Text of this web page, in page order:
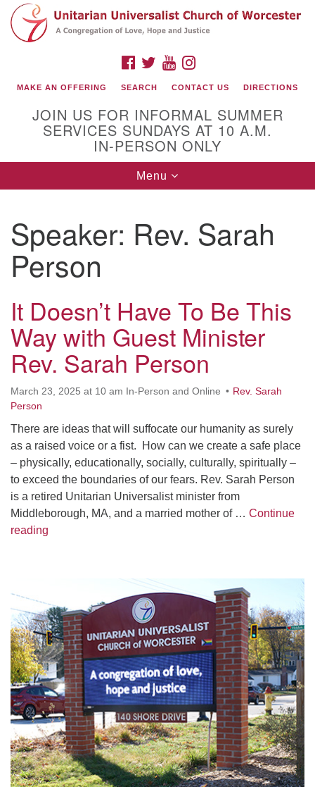
Search
for:
Google
Map
(508) 853-1942
Email Us
140 Shore Drive
Worcester, Massachusetts 01605-3117
Directions
Thurs 9 am - 2 pm
Tues 9 am - 3 pm (remote)
For immediate attention, send emails to
office@uucworcester.org. Voicemails will be returned
as soon as possible. Thank you!
FACEBOOK
TWITTERYOUTUBE
MAKE AN OFFERING SEARCH CONTACT US DIRECTIONS
JOIN US FOR INFORMAL SUMMER
SERVICES SUNDAYS AT 10 A.M.
IN-PERSON ONLY
Toggle
navigation
Menu
Speaker: Rev. Sarah
Person
It Doesn’t Have To Be This
Way with Guest Minister
Rev. Sarah Person
March 23, 2025 at 10 am In-Person and Online
Rev. Sarah
Person
There are ideas that will suffocate our humanity as surely
as a raised voice or a fist. How can we create a safe place
– physically, educationally, socially, culturally, spiritually –
to exceed the boundaries of our fears. Rev. Sarah Person
is a retired Unitarian Universalist minister from
Middleborough, MA, and a married mother of … Continue
reading
Navigation